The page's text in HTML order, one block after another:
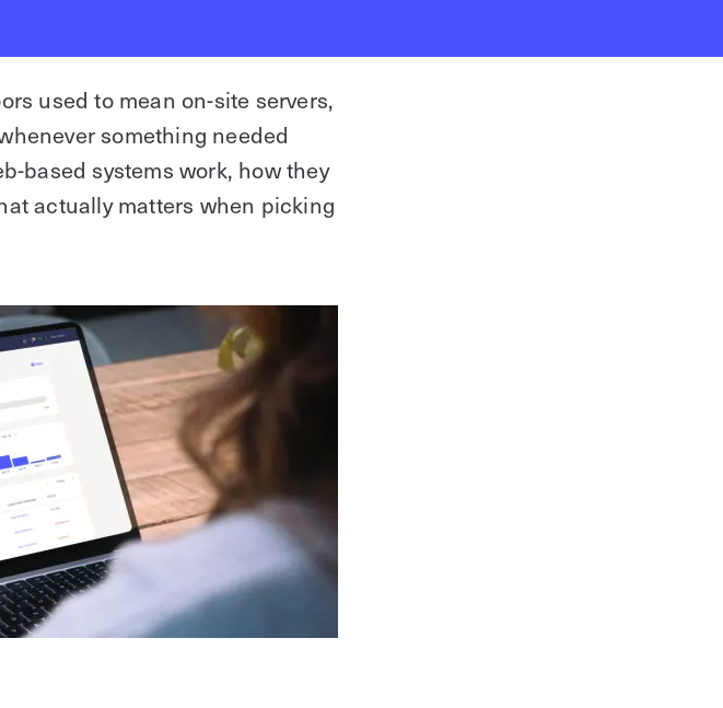
used to mean on-site servers,
something needed
based systems work, how they
actually matters when picking